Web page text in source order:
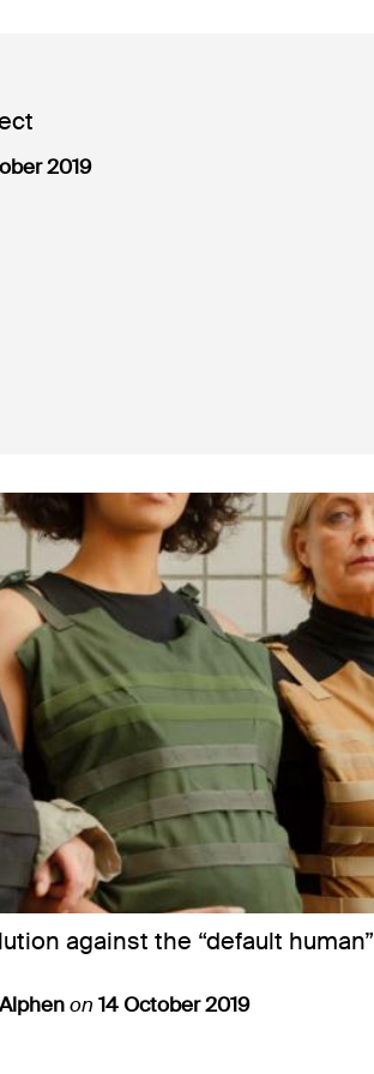
2019
against the “default human”
on 14 October 2019